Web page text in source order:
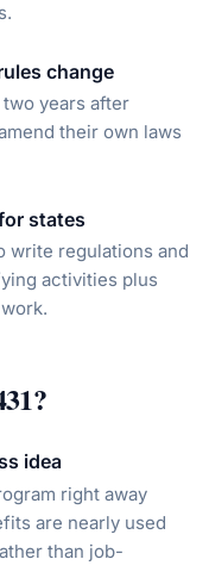
change
years after
their own laws
states
write regulations and
activities plus
?
idea
right away
are nearly used
than job-